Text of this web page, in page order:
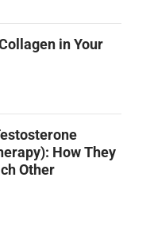
in Your
How They
Other